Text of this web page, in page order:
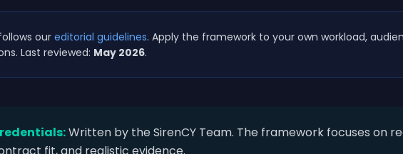
our editorial guidelines. Apply the framework to your own workload,
Last reviewed: May 2026.
Written by the SirenCY Team. The framework focuses on